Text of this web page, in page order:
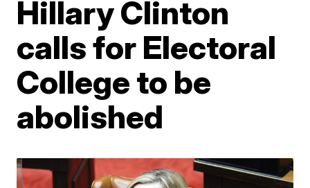
Hillary Clinton
calls for Electoral
College to be
abolished